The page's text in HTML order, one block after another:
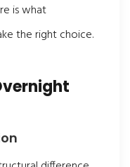
is what
the right choice.